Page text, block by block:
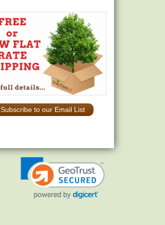
Subscribe to our Email List